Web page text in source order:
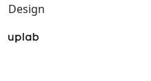
Design